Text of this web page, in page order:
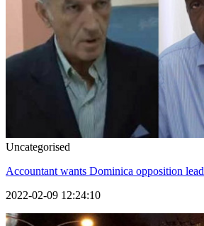
Uncategorised
Accountant wants Dominica opposition
2022-02-09 12:24:10